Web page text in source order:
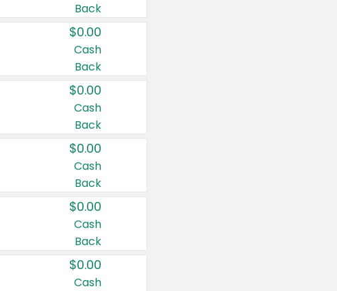
United States
Back
$0.00
Cash
Back
$0.00
Cash
Back
$0.00
Cash
Back
$0.00
Cash
Back
$0.00
Cash